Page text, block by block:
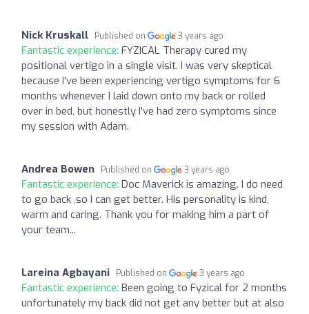
Nick Kruskall Published on 3 years ago
Fantastic experience: FYZICAL Therapy cured my
positional vertigo in a single visit. I was very skeptical
because I've been experiencing vertigo symptoms for 6
months whenever I laid down onto my back or rolled
over in bed, but honestly I've had zero symptoms since
my session with Adam.
Andrea Bowen Published on 3 years ago
Fantastic experience: Doc Maverick is amazing. I do need
to go back ,so I can get better. His personality is kind,
warm and caring. Thank you for making him a part of
your team...
Lareina Agbayani Published on 3 years ago
Fantastic experience: Been going to Fyzical for 2 months
unfortunately my back did not get any better but at also